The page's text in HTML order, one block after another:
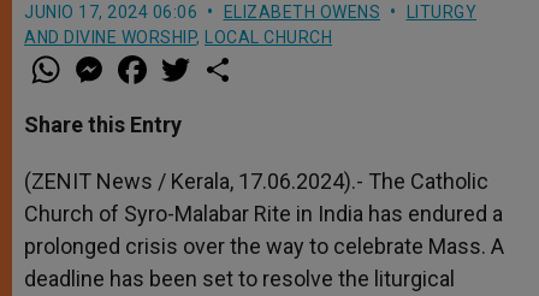
JUNIO 17, 2024 06:06 ELIZABETH OWENS
LITURGY
AND DIVINE WORSHIP, LOCAL CHURCH
W
h
t
s
p
p
M
e
s
e
g
e
r
a
e
b
o
k
w
r
Share this Entry
(ZENIT News / Kerala, 17.06.2024).- The Catholic
Church of Syro-Malabar Rite in India has endured a
prolonged crisis over the way to celebrate Mass. A
deadline has been set to resolve the liturgical